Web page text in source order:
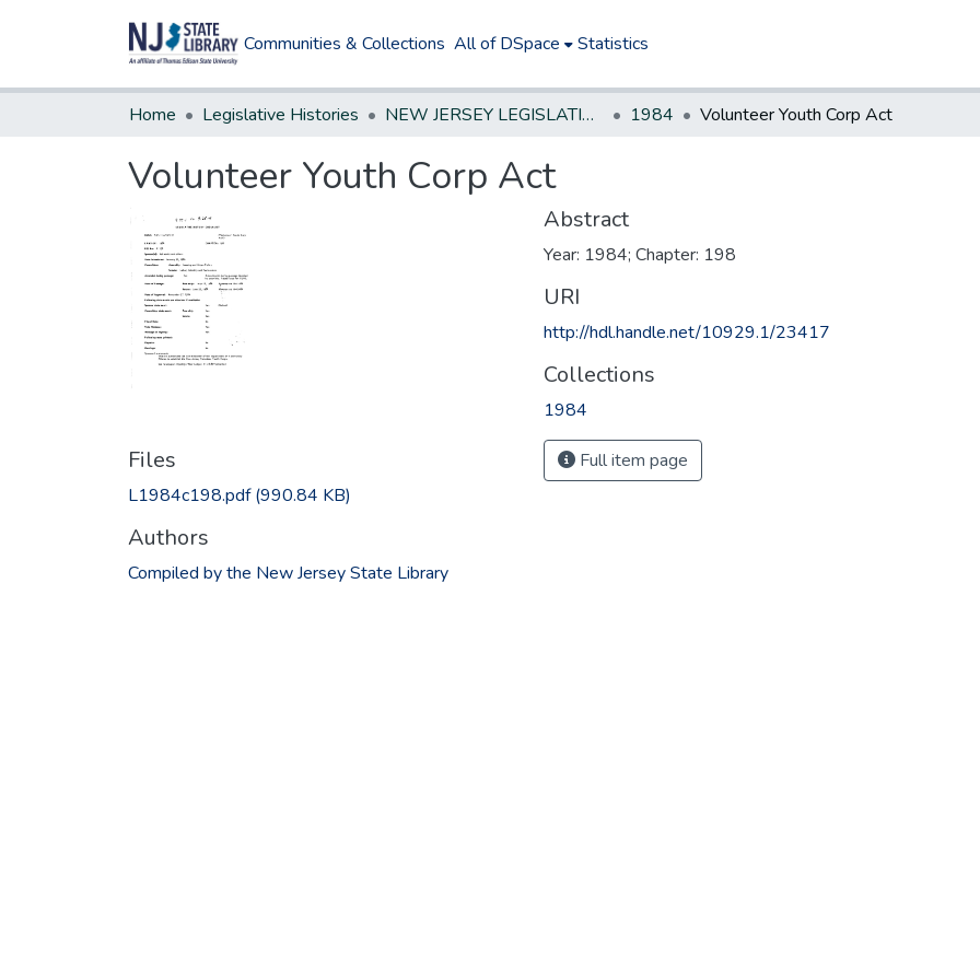
Communities & Collections All of DSpace Statistics
Home Legislative Histories NEW JERSEY LEGISLATIVE HISTORIES 1984 Volunteer Youth Corp Act
Volunteer Youth Corp Act
Files
L1984c198.pdf(990.84 KB)
Authors
Compiled by the New Jersey State Library
Abstract
Year: 1984; Chapter: 198
URI
http://hdl.handle.net/10929.1/23417
Collections
1984
Full item page